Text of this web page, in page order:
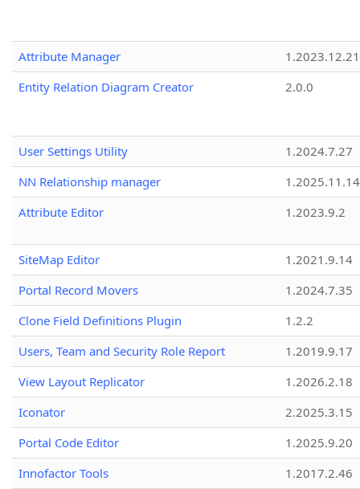
Attribute Manager
1.2023.12.21
Entity Relation Diagram Creator
2.0.0
User Settings Utility
1.2024.7.27
NN Relationship manager
1.2025.11.14
Attribute Editor
1.2023.9.2
SiteMap Editor
1.2021.9.14
Portal Record Movers
1.2024.7.35
Clone Field Definitions Plugin
1.2.2
Users, Team and Security Role Report
1.2019.9.17
View Layout Replicator
1.2026.2.18
Iconator
2.2025.3.15
Portal Code Editor
1.2025.9.20
Innofactor Tools
1.2017.2.46